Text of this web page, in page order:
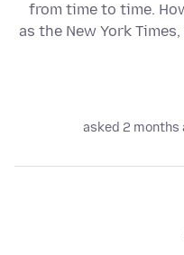
from time to time.
as the New York
asked 2 months